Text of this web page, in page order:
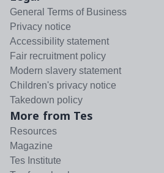
General Terms of Business
Privacy notice
Accessibility statement
Fair recruitment policy
Modern slavery statement
Children's privacy notice
Takedown policy
More from Tes
Resources
Magazine
Tes Institute